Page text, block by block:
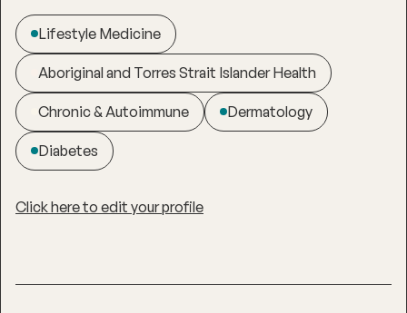
Lifestyle Medicine
Aboriginal and Torres Strait Islander Health
Chronic & Autoimmune Dermatology
Diabetes
Click here to edit your profile